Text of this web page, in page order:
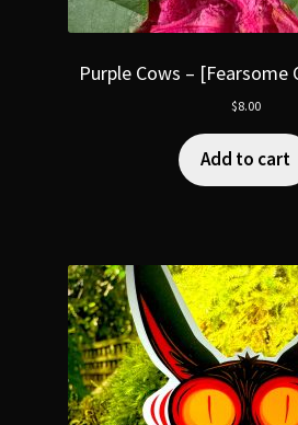
Purple Cows – [Fearsome
$8.00
Add to cart